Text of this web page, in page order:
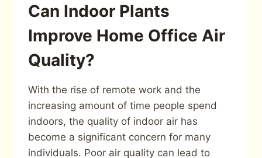
Can Indoor Plants
Improve Home Office Air
Quality?
With the rise of remote work and the
increasing amount of time people spend
indoors, the quality of indoor air has
become a significant concern for many
individuals. Poor air quality can lead to